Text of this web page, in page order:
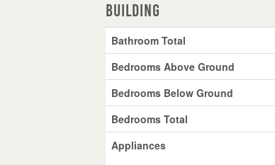
Building
Bathroom Total
Bedrooms Above Ground
Bedrooms Below Ground
Bedrooms Total
Appliances